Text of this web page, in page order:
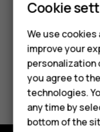
Hybrid
Feature
Self-
Did you find
Yes No
Cookie
We use
improve your
personalization
you agree to
technologies.
any time by
bottom of the